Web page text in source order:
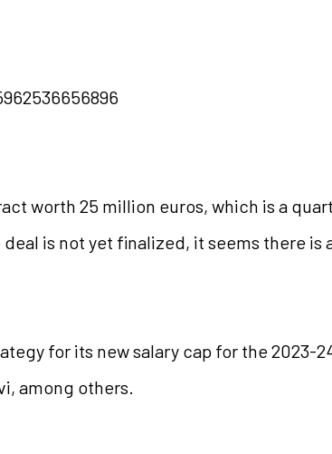
worth 25 million euros, which is a
is not yet finalized, it seems there is
for its new salary cap for the 2023-
among others.